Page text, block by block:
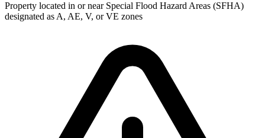
Property located in or near Special Flood Hazard Areas (SFHA)
designated as A, AE, V, or VE zones